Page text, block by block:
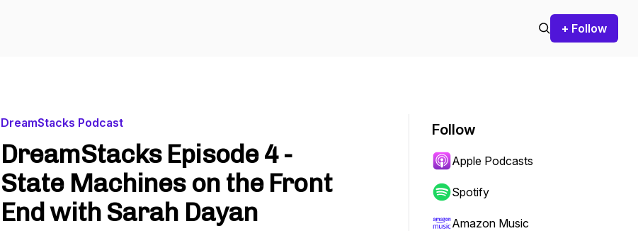
+ Follow
DreamStacks Podcast
DreamStacks Episode 4 -
State Machines on the Front
End with Sarah Dayan
Follow
Apple Podcasts
Spotify
Amazon Music